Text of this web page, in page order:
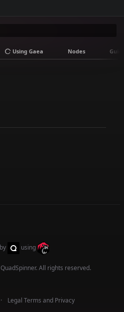
Using Gaea Nodes
using
QuadSpinner. All rights reserved.
Legal Terms and Privacy